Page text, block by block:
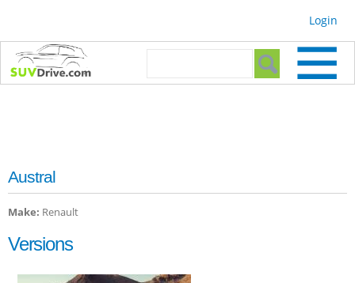
Login
Search form
Austral
Make: Renault
Versions